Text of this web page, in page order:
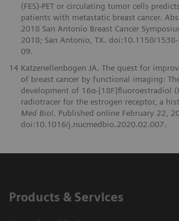
(FES)-PET or circulating tumor cells
patients with metastatic breast cancer.
2018 San Antonio Breast Cancer
2018; San Antonio, TX. doi:10.1158/1538-
09.
14 Katzenellenbogen JA. The quest for
of breast cancer by functional imaging:
development of 16α-[18F]ﬂuoroestradiol
radiotracer for the estrogen receptor, a
Med Biol. Published online February 22,
doi:10.1016/j.nucmedbio.2020.02.007.
Products & Services